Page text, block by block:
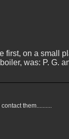
on a small
was: P. G.
them..........